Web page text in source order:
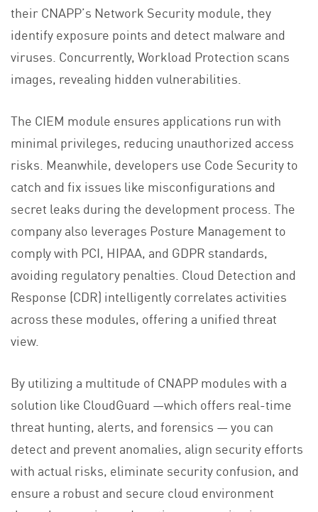
their CNAPP’s Network Security module, they
identify exposure points and detect malware and
viruses. Concurrently, Workload Protection scans
images, revealing hidden vulnerabilities.
The CIEM module ensures applications run with
minimal privileges, reducing unauthorized access
risks. Meanwhile, developers use Code Security to
catch and fix issues like misconfigurations and
secret leaks during the development process. The
company also leverages Posture Management to
comply with PCI, HIPAA, and GDPR standards,
avoiding regulatory penalties. Cloud Detection and
Response (CDR) intelligently correlates activities
across these modules, offering a unified threat
view.
By utilizing a multitude of CNAPP modules with a
solution like CloudGuard —which offers real-time
threat hunting, alerts, and forensics — you can
detect and prevent anomalies, align security efforts
with actual risks, eliminate security confusion, and
ensure a robust and secure cloud environment